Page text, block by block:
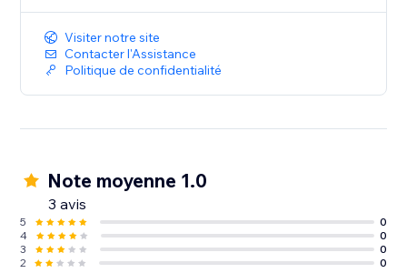
Visiter notre site
Contacter l'Assistance
Politique de confidentialité
Note moyenne 1.0
3 avis
5
0
4
0
3
0
2
0